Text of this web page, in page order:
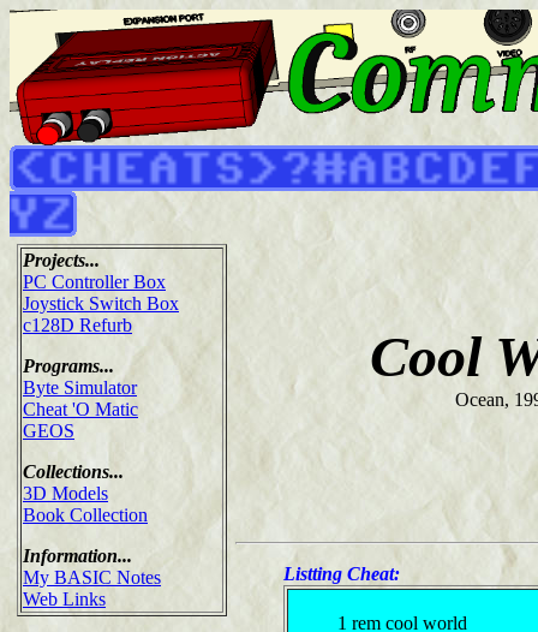
Projects...
PC Controller Box
Joystick Switch Box
c128D Refurb
Programs...
Byte Simulator
Cheat 'O Matic
GEOS
Collections...
3D Models
Book Collection
Information...
My BASIC Notes
Web Links
Cool
Ocean,
Listting Cheat:
1 rem cool world